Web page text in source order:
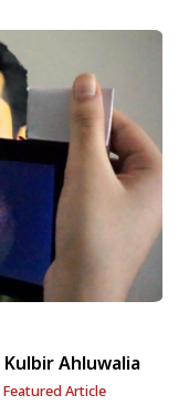
Kulbir Ahluwalia
Featured Article